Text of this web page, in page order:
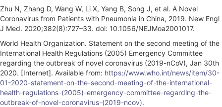
Zhu N, Zhang D, Wang W, Li X, Yang B, Song J, et al. A Novel
Coronavirus from Patients with Pneumonia in China, 2019. New Engl
J Med. 2020;382(8):727–33. doi: 10.1056/NEJMoa2001017.
World Health Organization. Statement on the second meeting of the
International Health Regulations (2005) Emergency Committee
regarding the outbreak of novel coronavirus (2019-nCoV), Jan 30th
2020. [Internet]. Available from: https://www.who.int/news/item/30-
01-2020-statement-on-the-second-meeting-of-the-international-
health-regulations-(2005)-emergency-committee-regarding-the-
outbreak-of-novel-coronavirus-(2019-ncov).